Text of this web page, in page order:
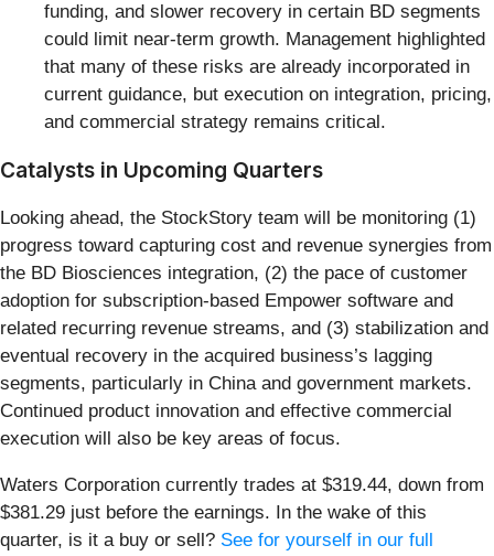
funding, and slower recovery in certain BD segments
could limit near-term growth. Management highlighted
that many of these risks are already incorporated in
current guidance, but execution on integration, pricing,
and commercial strategy remains critical.
Catalysts in Upcoming Quarters
Looking ahead, the StockStory team will be monitoring (1)
progress toward capturing cost and revenue synergies from
the BD Biosciences integration, (2) the pace of customer
adoption for subscription-based Empower software and
related recurring revenue streams, and (3) stabilization and
eventual recovery in the acquired business’s lagging
segments, particularly in China and government markets.
Continued product innovation and effective commercial
execution will also be key areas of focus.
Waters Corporation currently trades at $319.44, down from
$381.29 just before the earnings. In the wake of this
quarter, is it a buy or sell? See for yourself in our full